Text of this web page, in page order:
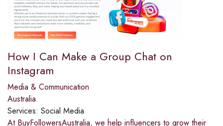
How I Can Make a Group Chat on
Instagram
Media & Communication
Australia
Services: Social Media
At BuyFollowersAustralia, we help influencers to grow their